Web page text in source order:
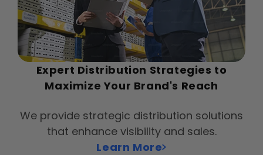
Expert Distribution Strategies to
Maximize Your Brand's Reach
We provide strategic distribution solutions
that enhance visibility and sales.
Learn More